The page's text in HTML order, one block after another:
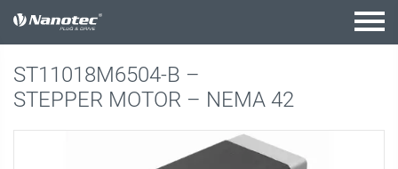
active combination
ST11018M6504-B –
STEPPER MOTOR – NEMA 42